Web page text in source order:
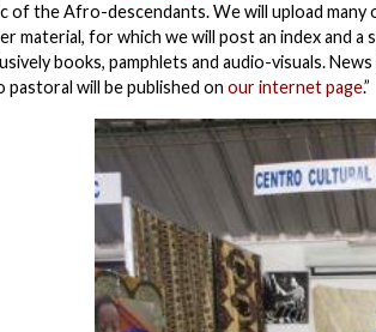
of the Afro-descendants. We will upload
material, for which we will post an index and a
books, pamphlets and audio-visuals.
pastoral will be published on our internet page.”